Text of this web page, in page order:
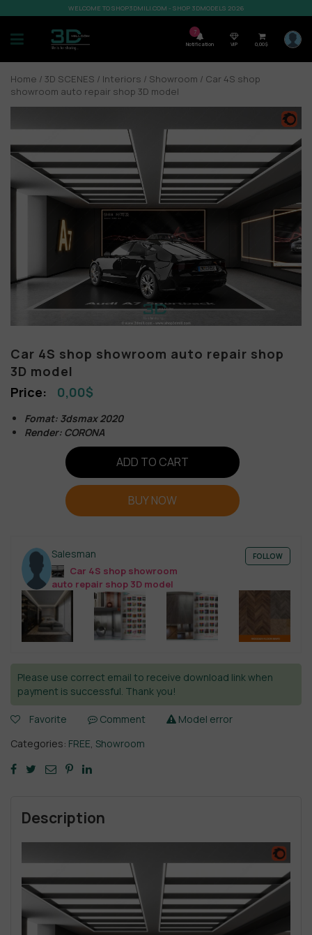
WELCOME TO SHOP3DMILI.COM - SHOP 3DMODELS 2026
7
Notification VIP 0,00$
Home / 3D SCENES / Interiors / Showroom / Car 4S shop
showroom auto repair shop 3D model
Car 4S shop showroom auto repair shop
3D model
0,00$
Fomat: 3dsmax 2020
Render: CORONA
ADD TO CART
BUY NOW
Salesman
Car 4S shop showroom
auto repair shop 3D model
FOLLOW
Please use correct email to receive download link when
payment is successful. Thank you!
Favorite Comment
Model error
Categories: FREE, Showroom
Description